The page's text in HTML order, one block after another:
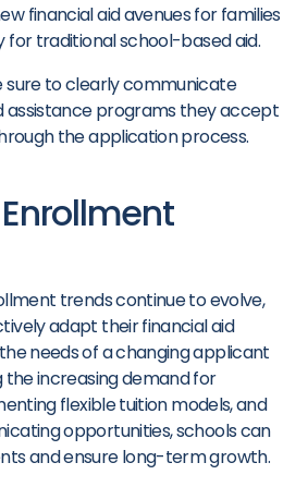
financial aid avenues for families
for traditional school-based aid.
sure to clearly communicate
programs they accept
the application process.
trends continue to evolve,
adapt their financial aid
needs of a changing applicant
the increasing demand for
flexible tuition models, and
opportunities, schools can
and ensure long-term growth.